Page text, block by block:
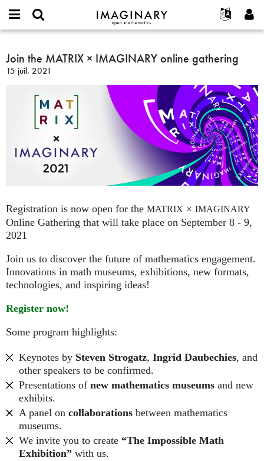
IMAGINARY
open
Français
Español
Türkçe
Programmes
Interactif
Films
Textes
Expositions
Plus...
Projets
or
username
Mot
Créer un nouveau compte
Demander un nouveau mot de passe
Rechercher
Join
the
MATRIX
IMAGINARY
online
gathering
Join the MATRIX × IMAGINARY online gathering
15 juil. 2021
Registration is now open for the MATRIX × IMAGINARY
Online Gathering that will take place on September 8 - 9,
2021
Join us to discover the future of mathematics engagement.
Innovations in math museums, exhibitions, new formats,
technologies, and inspiring ideas!
Register now!
Some program highlights:
Keynotes by Steven Strogatz, Ingrid Daubechies, and
other speakers to be confirmed.
Presentations of new mathematics museums and new
exhibits.
A panel on collaborations between mathematics
museums.
We invite you to create “The Impossible Math
Exhibition” with us.